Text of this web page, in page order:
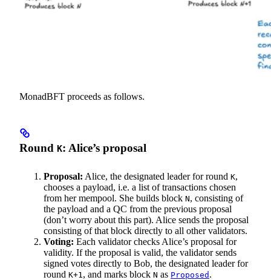
MonadBFT proceeds as follows.
Round K: Alice’s proposal
Proposal: Alice, the designated leader for round K,
chooses a payload, i.e. a list of transactions chosen
from her mempool. She builds block N, consisting of
the payload and a QC from the previous proposal
(don’t worry about this part). Alice sends the proposal
consisting of that block directly to all other validators.
Voting: Each validator checks Alice’s proposal for
validity. If the proposal is valid, the validator sends
signed votes directly to Bob, the designated leader for
round K+1, and marks block N as Proposed .